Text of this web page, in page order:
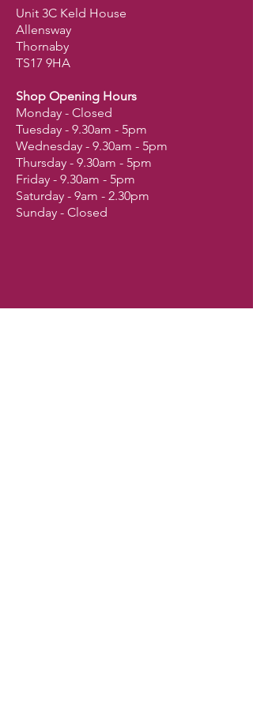
Unit 3C Keld House
Allensway
Thornaby
TS17 9HA
Shop Opening Hours
Monday - Closed
Tuesday - 9.30am - 5pm
Wednesday - 9.30am - 5pm
Thursday - 9.30am - 5pm
Friday - 9.30am - 5pm
Saturday - 9am - 2.30pm
Sunday - Closed